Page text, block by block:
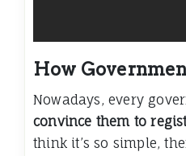
How
Nowadays, every
convince them to
think it’s so simple,